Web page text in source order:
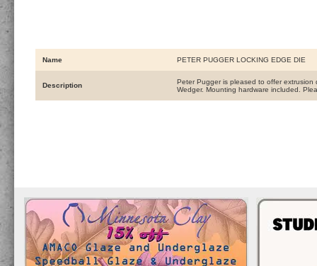
Name PETER PUGGER LOCKING EDGE DIE
Description
Peter Pugger is pleased to offer
Wedger. Mounting hardware included.